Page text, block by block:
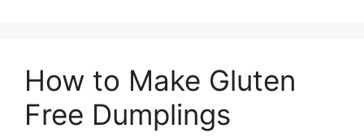
How to Make Gluten
Free Dumplings